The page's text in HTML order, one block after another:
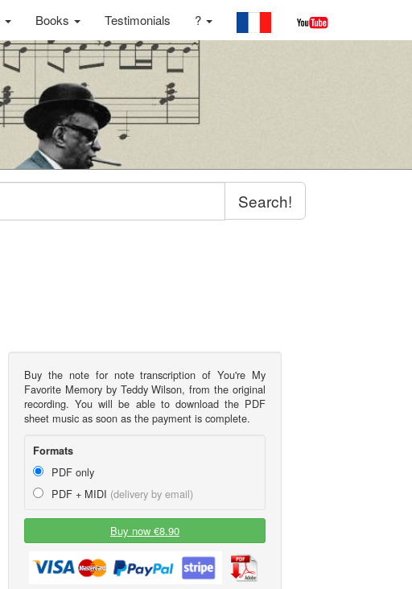
Books Testimonials ?
Search!
Buy the note for note transcription of You're My
Favorite Memory by Teddy Wilson, from the original
recording. You will be able to download the PDF
sheet music as soon as the payment is complete.
Formats
PDF only
PDF + MIDI (delivery by email)
Buy now €8.90